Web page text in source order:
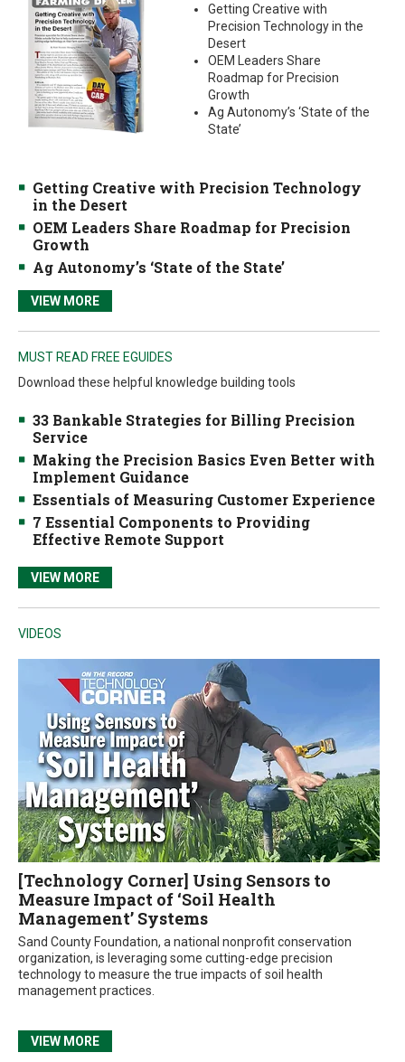
Getting Creative with
Precision Technology in the
Desert
OEM Leaders Share
Roadmap for Precision
Growth
Ag Autonomy’s ‘State of the
State’
Getting Creative with Precision Technology
in the Desert
OEM Leaders Share Roadmap for Precision
Growth
Ag Autonomy’s ‘State of the State’
VIEW MORE
MUST READ FREE EGUIDES
Download these helpful knowledge building tools
33 Bankable Strategies for Billing Precision
Service
Making the Precision Basics Even Better with
Implement Guidance
Essentials of Measuring Customer Experience
7 Essential Components to Providing
Effective Remote Support
VIEW MORE
VIDEOS
[Technology Corner] Using Sensors to
Measure Impact of ‘Soil Health
Management’ Systems
Sand County Foundation, a national nonprofit conservation
organization, is leveraging some cutting-edge precision
technology to measure the true impacts of soil health
management practices.
VIEW MORE